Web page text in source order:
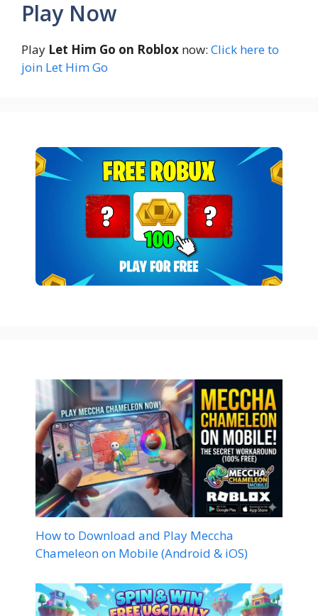
Play Now
Play Let Him Go on Roblox now: Click here to
join Let Him Go
How to Download and Play Meccha
Chameleon on Mobile (Android & iOS)